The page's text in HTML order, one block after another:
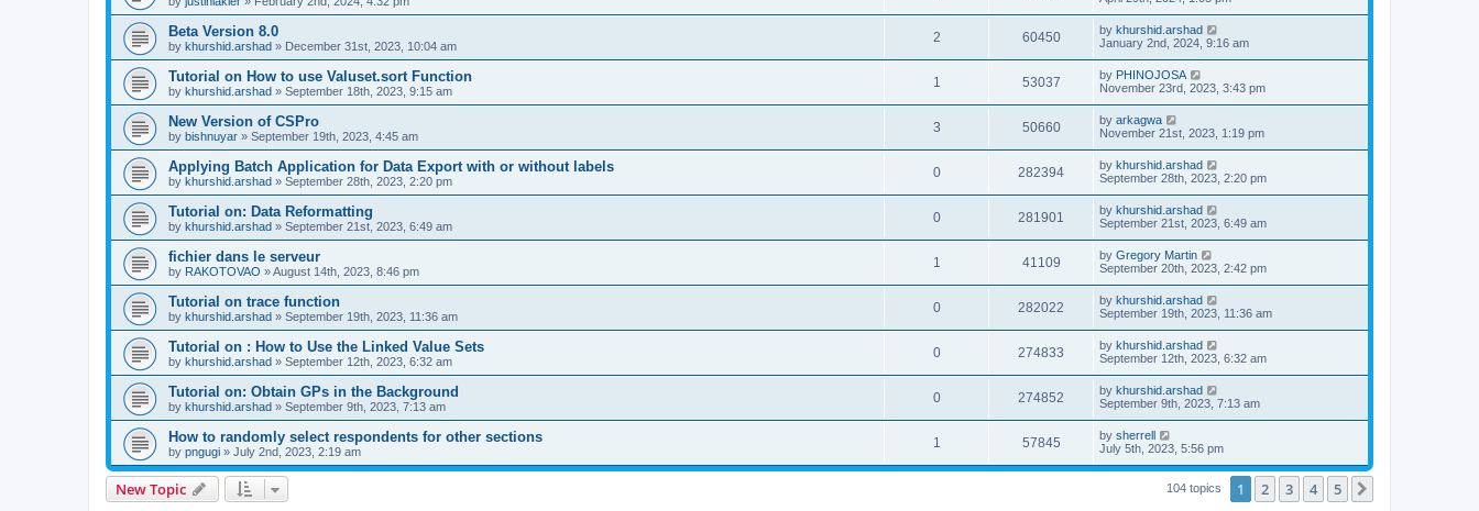
Beta Version 8.0
by khurshid.arshad » December 31st, 2023, 10:04 am
2 60450 by khurshid.arshad
January 2nd, 2024, 9:16 am
Tutorial on How to use Valuset.sort Function
by khurshid.arshad » September 18th, 2023, 9:15 am
1 53037 by PHINOJOSA
November 23rd, 2023, 3:43 pm
New Version of CSPro
by bishnuyar » September 19th, 2023, 4:45 am
3 50660 by arkagwa
November 21st, 2023, 1:19 pm
Applying Batch Application for Data Export with or without labels
by khurshid.arshad » September 28th, 2023, 2:20 pm
0 282394 by khurshid.arshad
September 28th, 2023, 2:20 pm
Tutorial on: Data Reformatting
by khurshid.arshad » September 21st, 2023, 6:49 am
0 281901 by khurshid.arshad
September 21st, 2023, 6:49 am
fichier dans le serveur
by RAKOTOVAO »August 14th, 2023, 8:46 pm
1 41109 by Gregory Martin
September 20th, 2023, 2:42 pm
Tutorial on trace function
by khurshid.arshad » September 19th, 2023, 11:36 am
0 282022 by khurshid.arshad
September 19th, 2023, 11:36 am
Tutorial on : How to Use the Linked Value Sets
by khurshid.arshad » September 12th, 2023, 6:32 am
0 274833 by khurshid.arshad
September 12th, 2023, 6:32 am
Tutorial on: Obtain GPs in the Background
by khurshid.arshad » September 9th, 2023, 7:13 am
0 274852 by khurshid.arshad
September 9th, 2023, 7:13 am
How to randomly select respondents for other sections
by pngugi » July 2nd, 2023, 2:19 am
1 57845 by sherrell
July 5th, 2023, 5:56 pm
New Topic 104 topics 1 2 3 4 5